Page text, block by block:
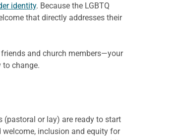
identity. Because the LGBTQ
that directly addresses their
and church members—your
to change.
(pastoral or lay) are ready to start
inclusion and equity for